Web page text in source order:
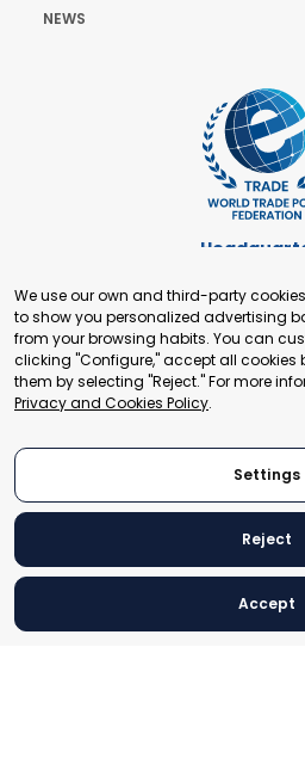
NEWS
+41 22 321
Secretariat
Building 16-17, Area 3,
Beijing, P.R.
© 2024 World Trade Point
We use our own and third-party
to show you personalized advertising
from your browsing habits. You can
clicking "Configure," accept all cookies
them by selecting "Reject." For more
Privacy and Cookies Policy.
Settings
Reject
Accept